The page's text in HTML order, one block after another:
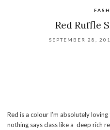
Red Ruffle
SEPTEMBER 28,
Red is a colour I’m absolutely loving
nothing says class like a deep rich